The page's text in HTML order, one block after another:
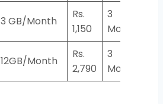
3 GB/Month
Rs.
1,150
3
Months
12GB/Month
Rs.
2,790
3
Months